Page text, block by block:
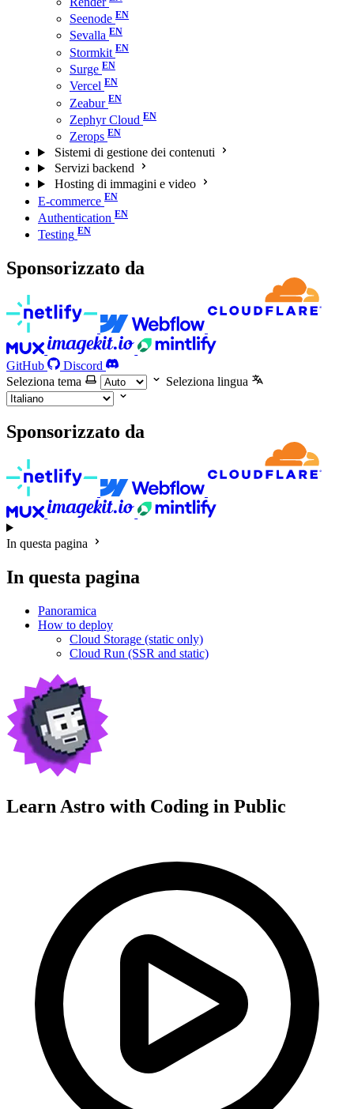
Seenode
Sevalla
Stormkit
Surge
Vercel
Zeabur
Zephyr Cloud
Zerops
Sistemi di gestione dei contenuti
Servizi backend
Hosting di immagini e video
E-commerce
Authentication
Testing
Sponsorizzato da
GitHub
Discord
Seleziona tema
Seleziona lingua
Sponsorizzato da
In questa pagina
In questa pagina
Panoramica
How to deploy
Cloud Storage (static only)
Cloud Run (SSR and static)
Learn Astro with Coding in Public